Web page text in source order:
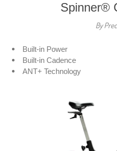
Spinner®
By
Built-in Power
Built-in Cadence
ANT+ Technology